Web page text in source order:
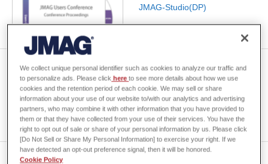
JMAG-Studio(DP)
Analysis of A New Motor Drive
Control Technology Using by
JMAG
We collect unique personal identifier such as cookies to analyze our traffic and
to personalize ads. Please click hereto see more details about how we use
cookies and the retention period of each cookie. We may sell or share
information about your use of our website to/with our analytics and advertising
partners, who may combine it with other information that you have provided to
them or that they have collected from your use of their services. You have the
right to opt out of sale or share of your personal information by us. Please click
[Do Not Sell or Share My Personal Information] to exercise your right. If we
have detected an opt-out preference signal, then it will be honored.
Cookie Policy